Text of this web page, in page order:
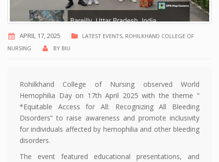
APRIL 17, 2025 LATEST EVENTS, ROHILKHAND COLLEGE OF
NURSING
BY BIU
Rohilkhand College of Nursing observed World
Hemophilia Day on 17th April 2025 with the theme “
*Equitable Access for All: Recognizing All Bleeding
Disorders” to raise awareness and promote inclusivity
for individuals affected by hemophilia and other bleeding
disorders.
The event featured educational presentations, and